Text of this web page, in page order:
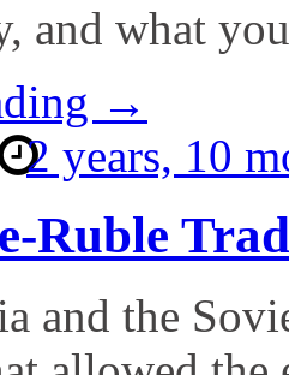
and what
→
2 years, 10
Ruble
and the